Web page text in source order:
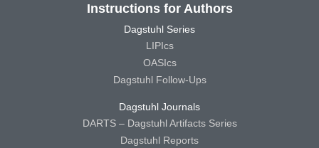
Instructions for Authors
Dagstuhl Series
LIPIcs
OASIcs
Dagstuhl Follow-Ups
Dagstuhl Journals
DARTS – Dagstuhl Artifacts Series
Dagstuhl Reports